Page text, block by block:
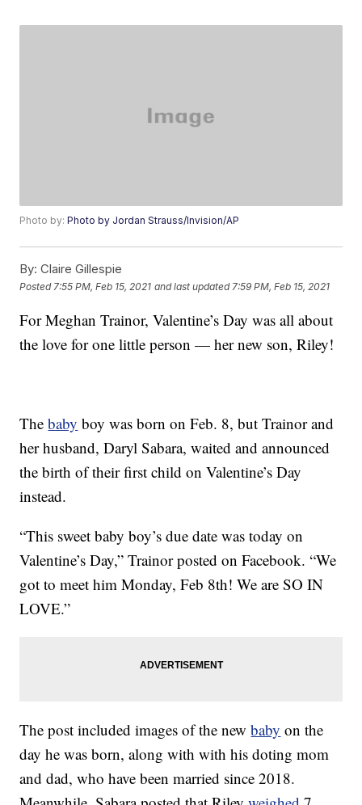
Photo by:Photo by Jordan Strauss/Invision/AP
By: Claire Gillespie
Posted 7:55 PM, Feb 15, 2021 and last updated 7:59 PM, Feb 15, 2021
For Meghan Trainor, Valentine’s Day was all about
the love for one little person — her new son, Riley!
Thebaby boy was born on Feb. 8, but Trainor and
her husband, Daryl Sabara, waited and announced
the birth of their first child on Valentine’s Day
instead.
“This sweet baby boy’s due date was today on
Valentine’s Day,” Trainor posted on Facebook. “We
got to meet him Monday, Feb 8th! We are SO IN
LOVE.”
The post included images of the newbaby on the
day he was born, along with with his doting mom
and dad, who have been married since 2018.